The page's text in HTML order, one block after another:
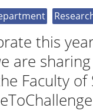
this
are
Faculty